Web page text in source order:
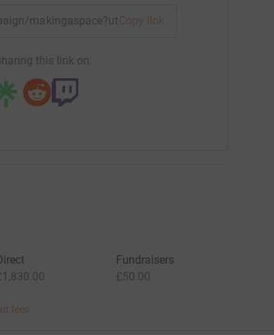
makingaspace?utm_medium=CA&utm_source=CL
Copy link
this link on:
Fundraisers
£50.00
fees